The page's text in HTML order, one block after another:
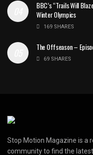
BBC’s “Trails Will
Winter Olympics
169 SHARES
The Offseason –
69 SHARES
Stop Motion Magazine is a
community to find the